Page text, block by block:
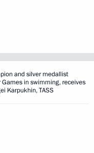
and silver medallist
in swimming, receives
Karpukhin, TASS